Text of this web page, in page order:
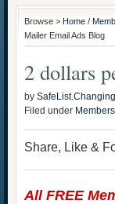
Browse > Home /
Mailer Email Ads Blog
2 dollars
by
Filed under
Share, Like &
All FREE